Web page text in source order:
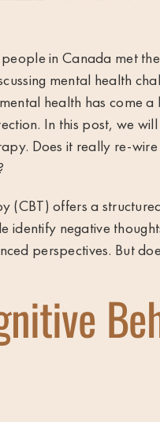
in Canada met
mental health
health has come
In this post, we
Does it really re-
(CBT) offers a
identify negative
perspectives. But